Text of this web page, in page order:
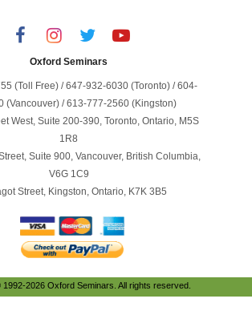
Oxford Seminars
(Toll Free) / 647-932-6030 (Toronto) / 604-
(Vancouver) / 613-777-2560 (Kingston)
West, Suite 200-390, Toronto, Ontario, M5S
1R8
Suite 900, Vancouver, British Columbia,
V6G 1C9
Street, Kingston, Ontario, K7K 3B5
2026 Oxford Seminars. All rights reserved.